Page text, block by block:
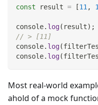
const result = [11,
console. log( result) ;
// > [11]
console. log(
console. log(
Most real-world
ahold of a mock